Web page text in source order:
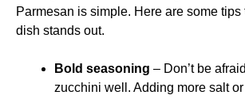
Parmesan is simple. Here are some tips
dish stands out.
Bold seasoning – Don’t be
zucchini well. Adding more salt